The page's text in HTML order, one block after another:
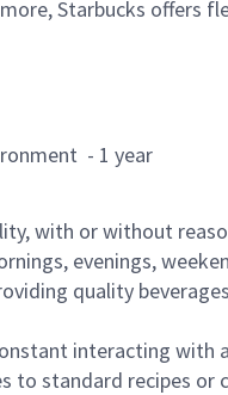
more, Starbucks offers
- 1 year
with or without
evenings,
quality
interacting
to standard recipes